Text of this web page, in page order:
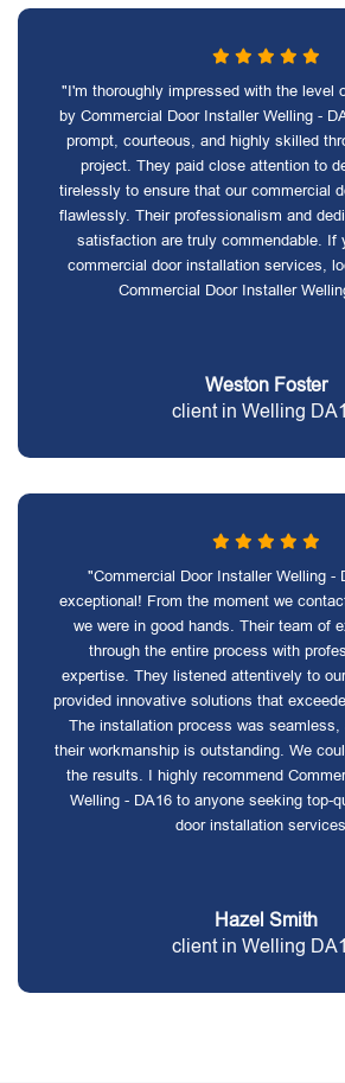
"I'm thoroughly impressed with the level
by Commercial Door Installer Welling -
prompt, courteous, and highly skilled
project. They paid close attention to
tirelessly to ensure that our commercial
flawlessly. Their professionalism and
satisfaction are truly commendable. If
commercial door installation services,
Commercial Door Installer
Weston Foster
client in Welling
"Commercial Door Installer Welling -
exceptional! From the moment we
we were in good hands. Their team of
through the entire process with
expertise. They listened attentively to
provided innovative solutions that
The installation process was
their workmanship is outstanding. We
the results. I highly recommend
Welling - DA16 to anyone seeking top-
door installation
Hazel Smith
client in Welling